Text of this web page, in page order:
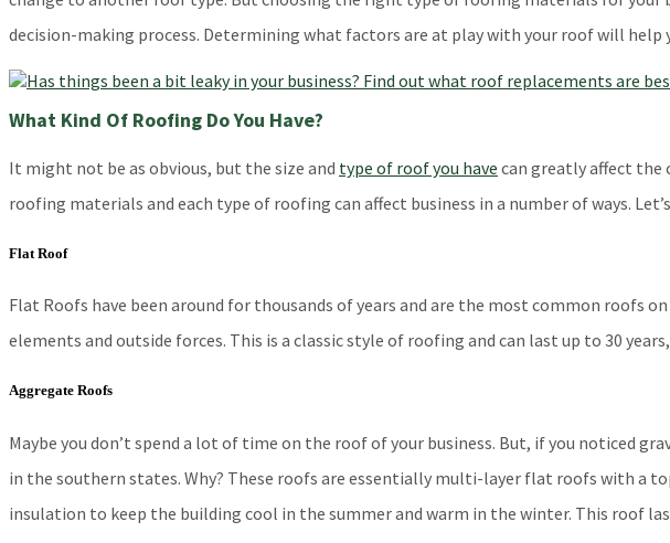
decision-making process. Determining what factors are at play with your roof will
What Kind Of Roofing Do You Have?
It might not be as obvious, but the size and type of roof you have can greatly affect the
roofing materials and each type of roofing can affect business in a number of ways.
Flat Roof
Flat Roofs have been around for thousands of years and are the most common roofs
elements and outside forces. This is a classic style of roofing and can last up to 30
Aggregate Roofs
Maybe you don’t spend a lot of time on the roof of your business. But, if you noticed
in the southern states. Why? These roofs are essentially multi-layer flat roofs with
insulation to keep the building cool in the summer and warm in the winter. This roof